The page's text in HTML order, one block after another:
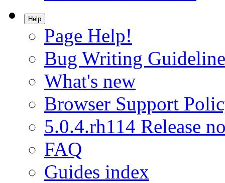
Help
Page Help!
Bug Writing
What's new
Browser Support
5.0.4.rh114 Release
FAQ
Guides index